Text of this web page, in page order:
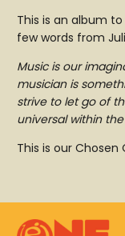
This is an album
few words from
Music is our
musician is
strive to let go of
universal within
This is our Chosen